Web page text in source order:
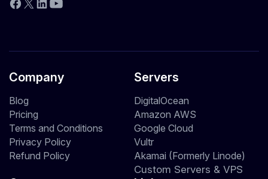
Company
Blog
Pricing
Terms and Conditions
Privacy Policy
Refund Policy
Servers
DigitalOcean
Amazon AWS
Google Cloud
Vultr
Akamai (Formerly Linode)
Custom Servers & VPS